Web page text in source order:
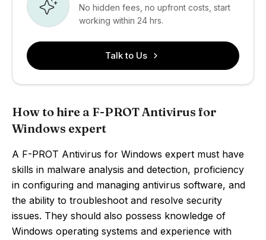
No hidden fees, no upfront costs, start
working within 24 hrs.
Talk to Us
How to hire a F-PROT Antivirus for
Windows expert
A F-PROT Antivirus for Windows expert must have
skills in malware analysis and detection, proficiency
in configuring and managing antivirus software, and
the ability to troubleshoot and resolve security
issues. They should also possess knowledge of
Windows operating systems and experience with